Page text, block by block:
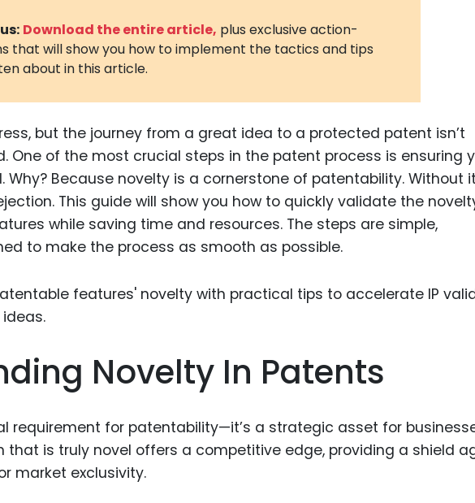
Metaverse
Cannabis
and
Digital
Medical
Internet
Chemical
Download the entire article, plus exclusive action-
that will show you how to implement the tactics and tips
about in this article.
but the journey from a great idea to a protected patent isn’t
One of the most crucial steps in the patent process is ensuring
Why? Because novelty is a cornerstone of patentability. Without
This guide will show you how to quickly validate the
while saving time and resources. The steps are simple,
to make the process as smooth as possible.
Novelty In Patents
requirement for patentability—it’s a strategic asset for
that is truly novel offers a competitive edge, providing a shield
market exclusivity.